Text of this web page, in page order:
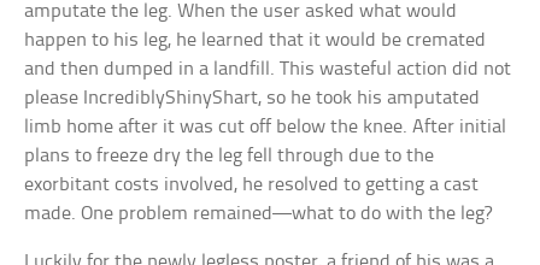
amputate the leg. When the user asked what would
happen to his leg, he learned that it would be cremated
and then dumped in a landfill. This wasteful action did not
please IncrediblyShinyShart, so he took his amputated
limb home after it was cut off below the knee. After initial
plans to freeze dry the leg fell through due to the
exorbitant costs involved, he resolved to getting a cast
made. One problem remained—what to do with the leg?